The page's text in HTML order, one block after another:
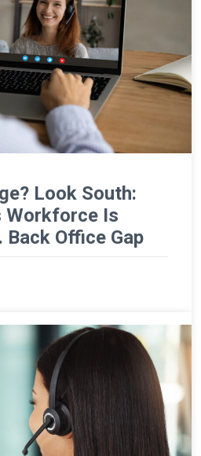
Look South:
Workforce Is
Back Office Gap